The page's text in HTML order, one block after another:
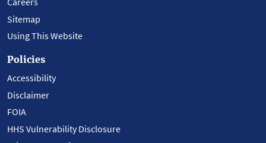
Sitemap
Using This Website
Policies
Accessibility
Disclaimer
FOIA
HHS Vulnerability Disclosure